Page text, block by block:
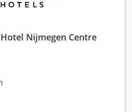
Nijmegen Centre